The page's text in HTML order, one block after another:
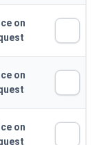
on
on
on